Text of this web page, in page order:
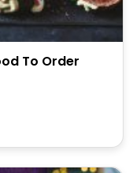
To Order